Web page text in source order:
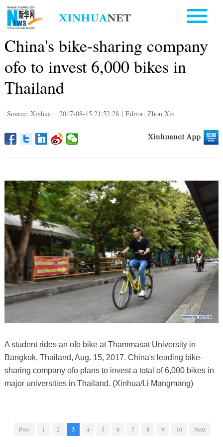
China's bike-sharing company
ofo to invest 6,000 bikes in
Thailand
Source: Xinhua | 2017-08-15 21:52:28 | Editor: Zhou Xin
A student rides an ofo bike at Thammasat University in
Bangkok, Thailand, Aug. 15, 2017. China's leading bike-
sharing company ofo plans to invest a total of 6,000 bikes in
major universities in Thailand. (Xinhua/Li Mangmang)
Prev 1 2 3 4 5 6 7 8 9 10 Next